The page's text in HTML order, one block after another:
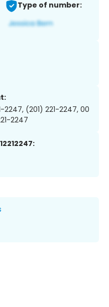
Type of number:
2247, (201) 221-2247, 00
2247